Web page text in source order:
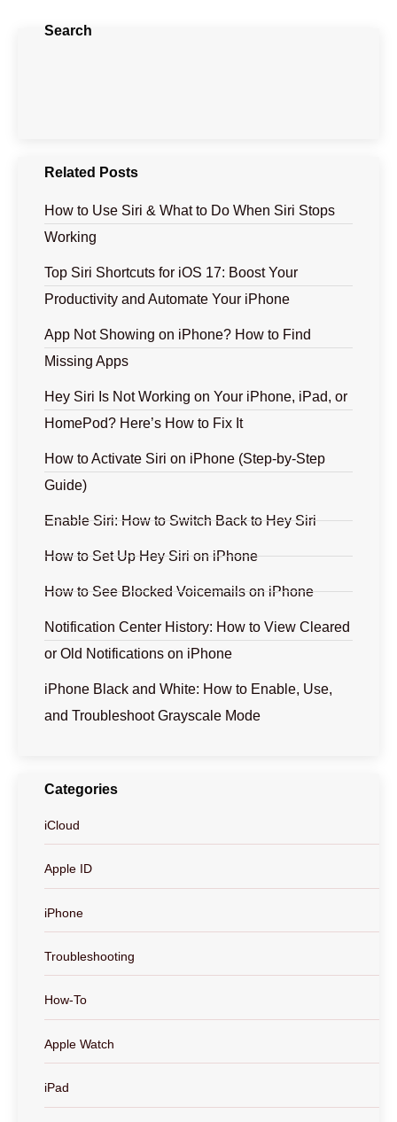
Search
Related Posts
How to Use Siri & What to Do When Siri Stops
Working
Top Siri Shortcuts for iOS 17: Boost Your
Productivity and Automate Your iPhone
App Not Showing on iPhone? How to Find
Missing Apps
Hey Siri Is Not Working on Your iPhone, iPad, or
HomePod? Here’s How to Fix It
How to Activate Siri on iPhone (Step-by-Step
Guide)
Enable Siri: How to Switch Back to Hey Siri
How to Set Up Hey Siri on iPhone
How to See Blocked Voicemails on iPhone
Notification Center History: How to View Cleared
or Old Notifications on iPhone
iPhone Black and White: How to Enable, Use,
and Troubleshoot Grayscale Mode
Categories
iCloud
Apple ID
iPhone
Troubleshooting
How-To
Apple Watch
iPad